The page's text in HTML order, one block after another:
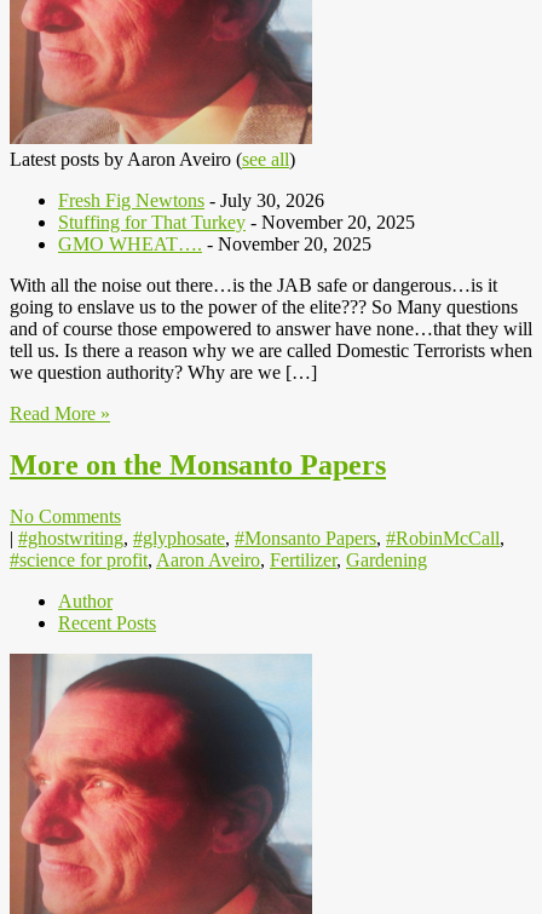
Latest posts by Aaron Aveiro (see all)
Fresh Fig Newtons - July 30, 2026
Stuffing for That Turkey - November 20, 2025
GMO WHEAT…. - November 20, 2025
With all the noise out there…is the JAB safe or dangerous…is it
going to enslave us to the power of the elite??? So Many questions
and of course those empowered to answer have none…that they will
tell us. Is there a reason why we are called Domestic Terrorists when
we question authority? Why are we […]
Read More »
More on the Monsanto Papers
No Comments
| #ghostwriting, #glyphosate, #Monsanto Papers, #RobinMcCall,
#science for profit, Aaron Aveiro, Fertilizer, Gardening
Author
Recent Posts